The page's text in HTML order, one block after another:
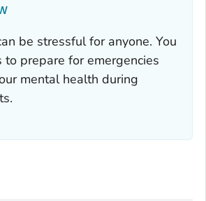
be stressful for anyone. You
to prepare for emergencies
mental health during